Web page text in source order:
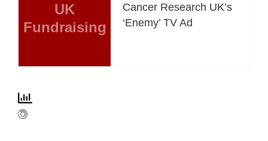
UK
Fundraising
Cancer Research UK’s
‘Enemy’ TV Ad